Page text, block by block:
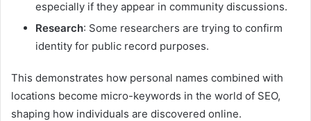
especially if they appear in community discussions.
Research: Some researchers are trying to confirm
identity for public record purposes.
This demonstrates how personal names combined with
locations become micro-keywords in the world of SEO,
shaping how individuals are discovered online.